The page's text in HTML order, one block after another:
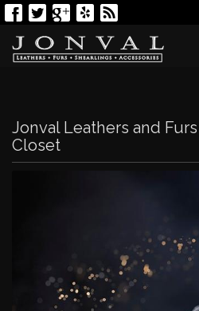
Jonval Leathers and
Closet